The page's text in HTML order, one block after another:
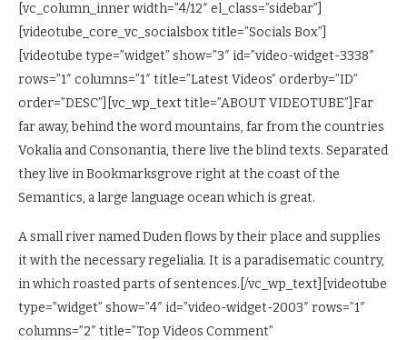
[vc_column_inner width=”4/12″ el_class=”sidebar”]
[videotube_core_vc_socialsbox title=”Socials Box”]
[videotube type=”widget” show=”3″ id=”video-widget-3338″
rows=”1″ columns=”1″ title=”Latest Videos” orderby=”ID”
order=”DESC”][vc_wp_text title=”ABOUT VIDEOTUBE”]Far
far away, behind the word mountains, far from the countries
Vokalia and Consonantia, there live the blind texts. Separated
they live in Bookmarksgrove right at the coast of the
Semantics, a large language ocean which is great.
A small river named Duden flows by their place and supplies
it with the necessary regelialia. It is a paradisematic country,
in which roasted parts of sentences.[/vc_wp_text][videotube
type=”widget” show=”4″ id=”video-widget-2003″ rows=”1″
columns=”2″ title=”Top Videos Comment”